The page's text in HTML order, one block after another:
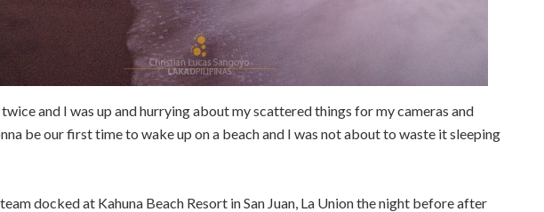
and I was up and hurrying about my scattered things for my cameras and
be our first time to wake up on a beach and I was not about to waste it sleeping
docked at Kahuna Beach Resort in San Juan, La Union the night before after